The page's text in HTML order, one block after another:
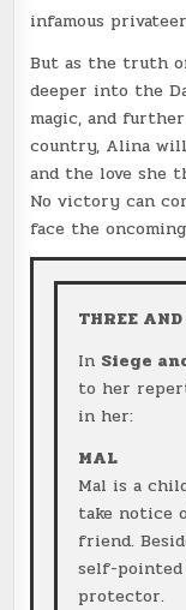
infamous
But as the truth
deeper into the
magic, and
country, Alina will
and the love she
No victory can
face the
THREE
In Siege
to her
in her:
MAL
Mal is a
take notice
friend.
self-pointed
protector.